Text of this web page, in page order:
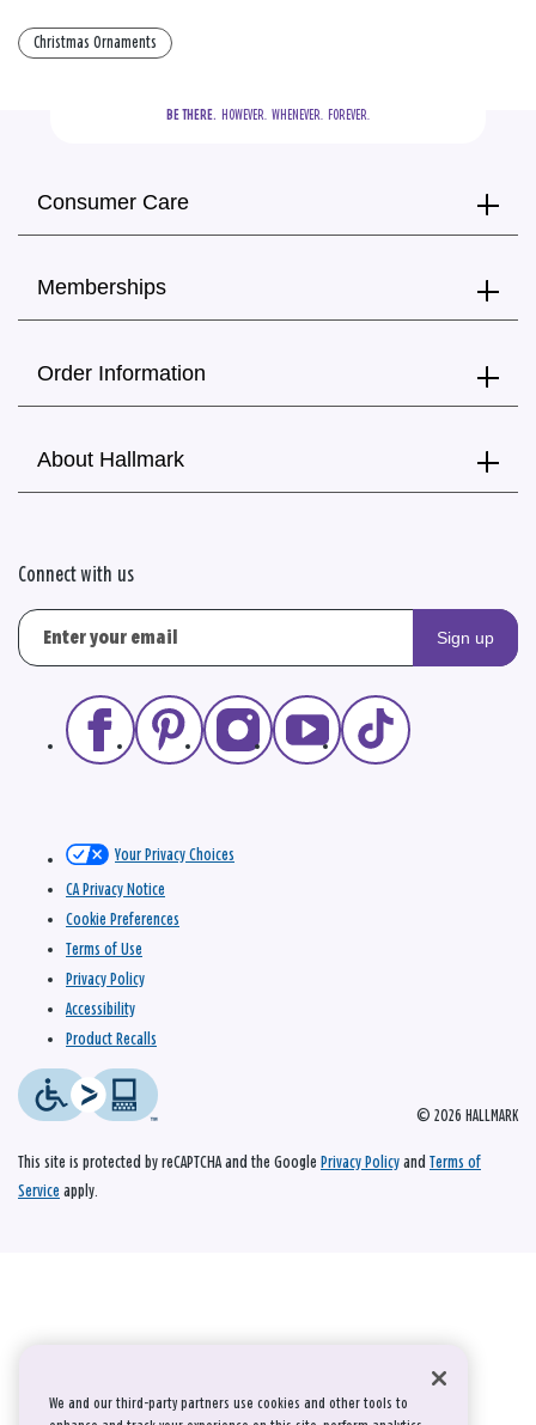
Christmas Ornaments
BE THERE.
  HOWEVER.  WHENEVER.  FOREVER.
Consumer Care
Memberships
Order Information
About Hallmark
Connect with us
Sign up
© 2026 HALLMARK
Your Privacy Choices
CA Privacy Notice
Cookie Preferences
Terms of Use
Privacy Policy
Accessibility
Product Recalls
This site is protected by reCAPTCHA and the Google Privacy Policy and Terms of
Service apply.
We and our third-party partners use cookies and other tools to